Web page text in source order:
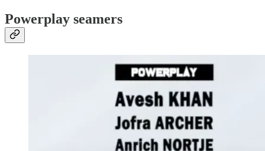
Powerplay seamers